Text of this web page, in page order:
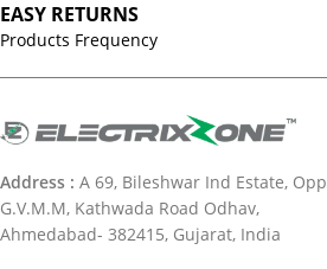
EASY RETURNS
Products Frequency
Address : A 69, Bileshwar Ind Estate, Opp
G.V.M.M, Kathwada Road Odhav,
Ahmedabad- 382415, Gujarat, India